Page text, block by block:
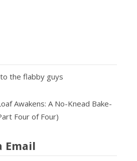
the flabby guys
Awakens: A No-Knead Bake-
Four of Four)
Email